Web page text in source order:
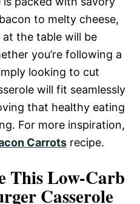
to melty cheese,
the table will be
you’re following a
looking to cut
will fit seamlessly
that healthy eating
For more inspiration,
Carrots recipe.
This Low-Carb
Casserole